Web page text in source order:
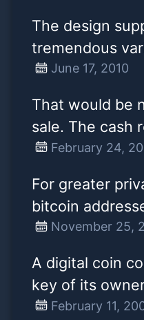
confirmation. 0/unconfirmed
transactions
second class citizens.
they are
has been
them as
The design
tremendous
transaction
bonded
arbitration,
etc. If Bitcoin catches on in a big
way, these are
explore in the
had to be
would be
June 17, 2010
That would be
sale. The cash register displays a
QR-code
and you photo
February 24,
For greater
bitcoin
November 25,
A digital coin
key of its
owner signs
February 11,